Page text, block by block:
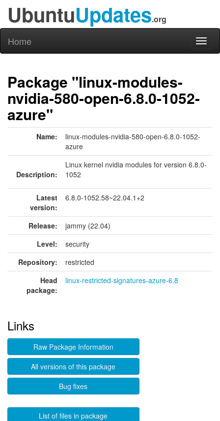
UbuntuUpdates.org
Home
Package "linux-modules-
nvidia-580-open-6.8.0-1052-
azure"
Name:
linux-modules-nvidia-580-open-6.8.0-1052-
azure
Description:
Linux kernel nvidia modules for version 6.8.0-
1052
Latest
version:
6.8.0-1052.58~22.04.1+2
Release:
jammy (22.04)
Level:
security
Repository:
restricted
Head
package:
linux-restricted-signatures-azure-6.8
Links
Raw Package Information
All versions of this package
Bug fixes
List of files in package